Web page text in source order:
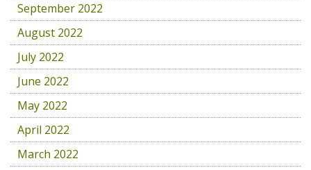
September 2022
August 2022
July 2022
June 2022
May 2022
April 2022
March 2022